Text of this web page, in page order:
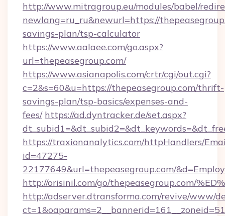
http://www.mitragroup.eu/modules/babel/
newlang=ru_ru&newurl=https://
savings-plan/tsp-calculator
https://www.aalaee.com/go.aspx?
url=thepeasegroup.com/
https://www.asianapolis.com/crtr/cgi/out.cgi?
c=2&s=60&u=https://thepeasegroup.com/thrift-
savings-plan/tsp-basics/expenses-and-
fees/ https://ad.dyntracker.de/set.aspx?
https://traxionanalytics.com/httpHandlers/
id=47275-
22177649&url=thepeasegroup.com/
http://orisinil.com/go/thepeasegroup.com/
http://adserver.dtransforma.com/revive/www/